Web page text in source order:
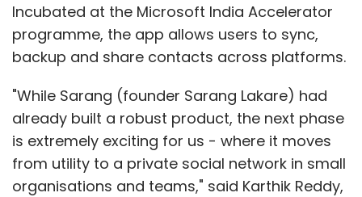
Incubated at the Microsoft India Accelerator
programme, the app allows users to sync,
backup and share contacts across platforms.
"While Sarang (founder Sarang Lakare) had
already built a robust product, the next phase
is extremely exciting for us - where it moves
from utility to a private social network in small
organisations and teams," said Karthik Reddy,